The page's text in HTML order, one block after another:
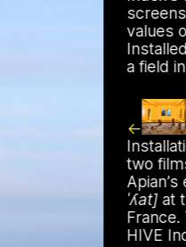
values
a field
two
ˈʎat]at
HIVE